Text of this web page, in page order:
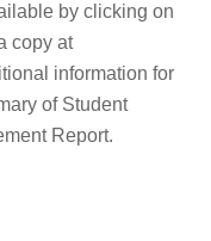
by clicking on
copy at
information for
of Student
Report.